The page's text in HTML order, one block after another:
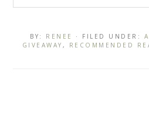
BY: RENEE · FILED UNDER:
GIVEAWAY , RECOMMENDED